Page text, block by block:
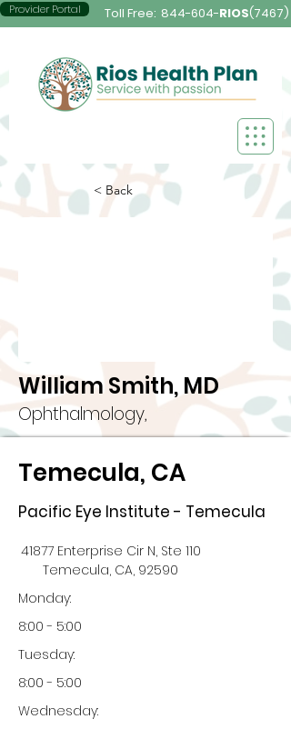
Provider Portal Toll Free: 844-604-RIOS(7467)
< Back
William Smith, MD
Ophthalmology,
Temecula, CA
Pacific Eye Institute - Temecula
41877 Enterprise Cir N, Ste 110
Temecula, CA, 92590
Monday:
8:00 - 5:00
Tuesday:
8:00 - 5:00
Wednesday: